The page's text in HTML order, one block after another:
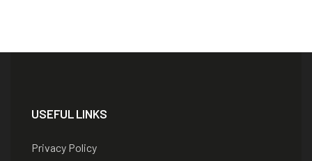
USEFUL LINKS
Privacy Policy